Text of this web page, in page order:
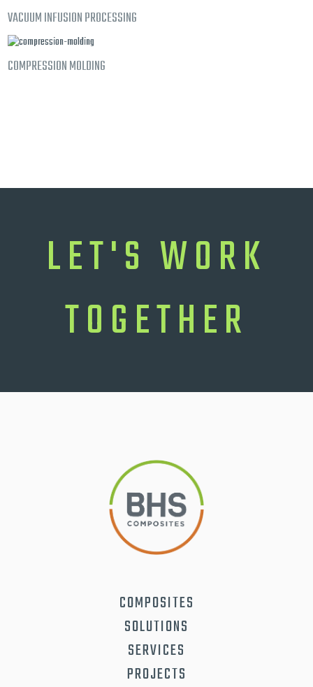
VACUUM INFUSION PROCESSING
COMPRESSION MOLDING
LET'S WORK
TOGETHER
COMPOSITES
SOLUTIONS
SERVICES
PROJECTS